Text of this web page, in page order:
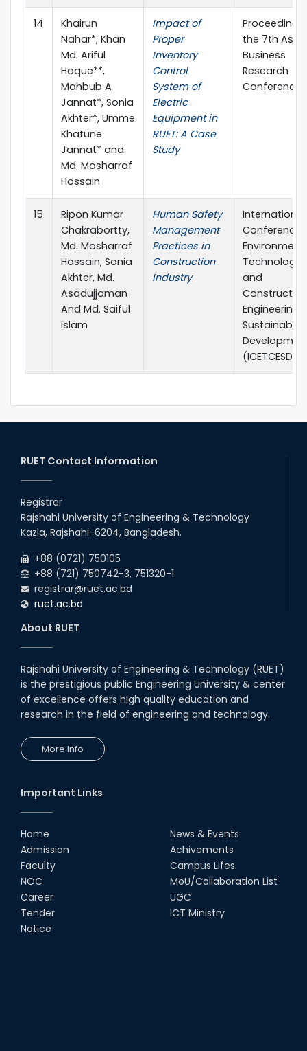
14
Khairun
Nahar*, Khan
Md. Ariful
Haque**,
Mahbub A
Jannat*, Sonia
Akhter*, Umme
Khatune
Jannat* and
Md. Mosharraf
Hossain
Impact of
Proper
Inventory
Control
System of
Electric
Equipment in
RUET: A Case
Study
the 7th
Business
Research
Conference
15
Ripon Kumar
Chakrabortty,
Md. Mosharraf
Hossain, Sonia
Akhter, Md.
Asadujjaman
And Md. Saiful
Islam
Human Safety
Management
Practices in
Construction
Industry
International
Conference
Technology
and
Construction
Engineering
Sustainable
(ICETCESD-
RUET Contact Information
Registrar
Rajshahi University of Engineering & Technology
Kazla, Rajshahi-6204, Bangladesh.
+88 (0721) 750105
+88 (721) 750742-3, 751320-1
registrar@ruet.ac.bd
ruet.ac.bd
About RUET
Rajshahi University of Engineering & Technology (RUET)
is the prestigious public Engineering University & center
of excellence offers high quality education and
research in the field of engineering and technology.
More Info
Important Links
Home
Admission
Faculty
NOC
Career
Tender
Notice
News & Events
Achivements
Campus Lifes
MoU/Collaboration List
UGC
ICT Ministry